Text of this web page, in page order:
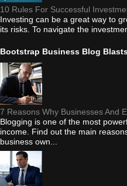
10 Rules For Successful
Investing can be a great way to
its risks. To navigate the
Bootstrap Business Blog
7 Reasons Why Businesses And
Blogging is one of the most
income. Find out the main
business own...